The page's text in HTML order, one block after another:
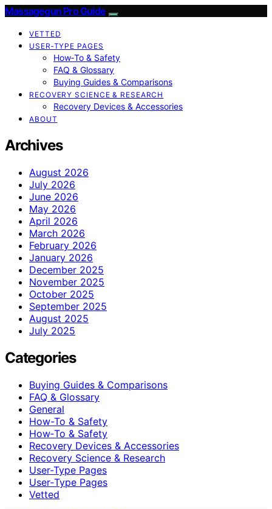
Massagegun Pro Guide
VETTED
USER‑TYPE PAGES
How‑To & Safety
FAQ & Glossary
Buying Guides & Comparisons
RECOVERY SCIENCE & RESEARCH
Recovery Devices & Accessories
ABOUT
Archives
August 2026
July 2026
June 2026
May 2026
April 2026
March 2026
February 2026
January 2026
December 2025
November 2025
October 2025
September 2025
August 2025
July 2025
Categories
Buying Guides & Comparisons
FAQ & Glossary
General
How-To & Safety
How‑To & Safety
Recovery Devices & Accessories
Recovery Science & Research
User-Type Pages
User‑Type Pages
Vetted